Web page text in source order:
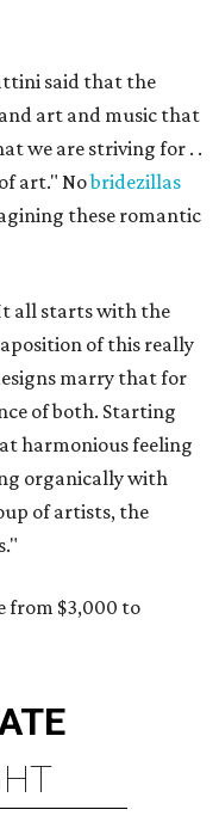
said that the
art and music that
we are striving for . .
art." Nobridezillas
these romantic
all starts with the
of this really
marry that for
of both. Starting
harmonious feeling
organically with
of artists, the
from $3,000 to